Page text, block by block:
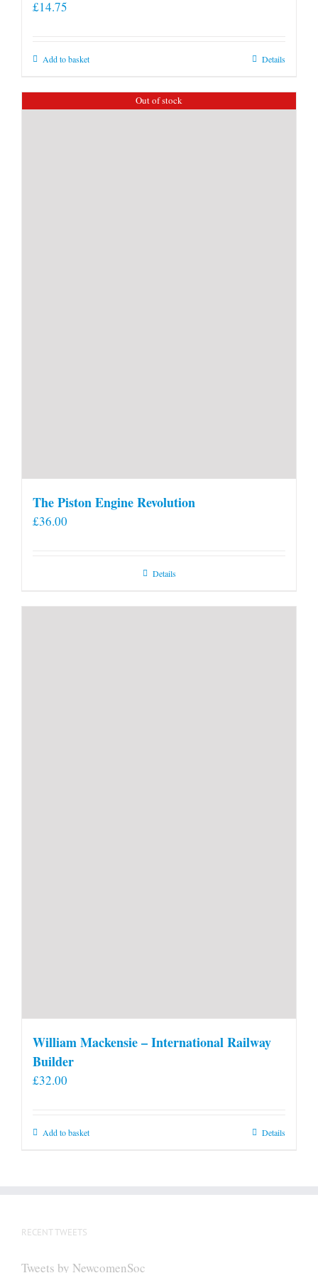
£14.75
Add to basket Details
Out of stock
The Piston Engine Revolution
£36.00
Details
William Mackensie – International Railway
Builder
£32.00
Add to basket Details
RECENT TWEETS
Tweets by NewcomenSoc